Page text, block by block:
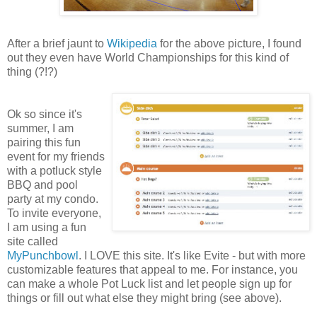
After a brief jaunt to Wikipedia for the above picture, I found
out they even have World Championships for this kind of
thing (?!?)
Ok so since it's
summer, I am
pairing this fun
event for my friends
with a potluck style
BBQ and pool
party at my condo.
To invite everyone,
I am using a fun
site called
MyPunchbowl . I LOVE this site. It's like Evite - but with more
customizable features that appeal to me. For instance, you
can make a whole Pot Luck list and let people sign up for
things or fill out what else they might bring (see above).